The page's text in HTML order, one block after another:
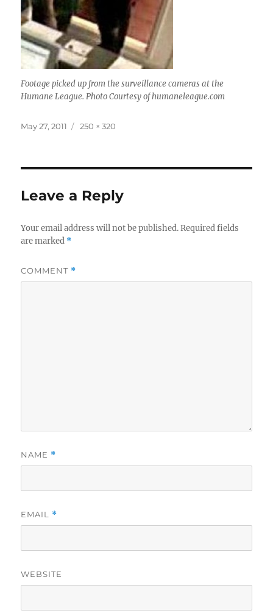
Footage picked up from the surveillance cameras at the
Humane League. Photo Courtesy of humaneleague.com
Posted
May 27, 2011
Full
250 × 320
Leave a Reply
Your email address will not be published. Required fields
are marked *
COMMENT *
NAME *
EMAIL *
WEBSITE